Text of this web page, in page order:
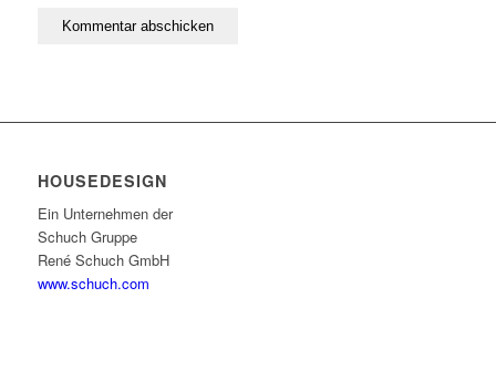
HOUSEDESIGN
Ein Unternehmen der
Schuch Gruppe
René Schuch GmbH
www.schuch.com